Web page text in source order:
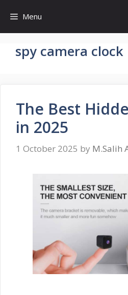
content
Menu
spy camera clock
The Best
in 2025
1 October 2025 by M.Salih